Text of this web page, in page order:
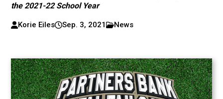
the 2021-22 School Year
Korie Eiles Sep. 3, 2021 News